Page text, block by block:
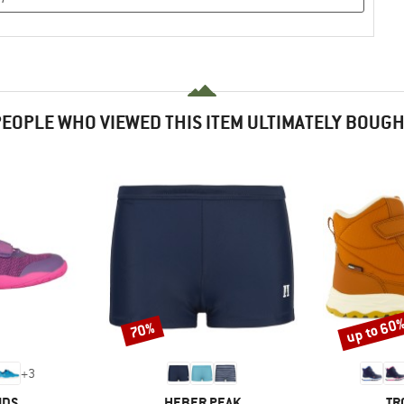
WHO VIEWED THIS ITEM ULTIMATELY
+3
Discount
70% Discount
up to